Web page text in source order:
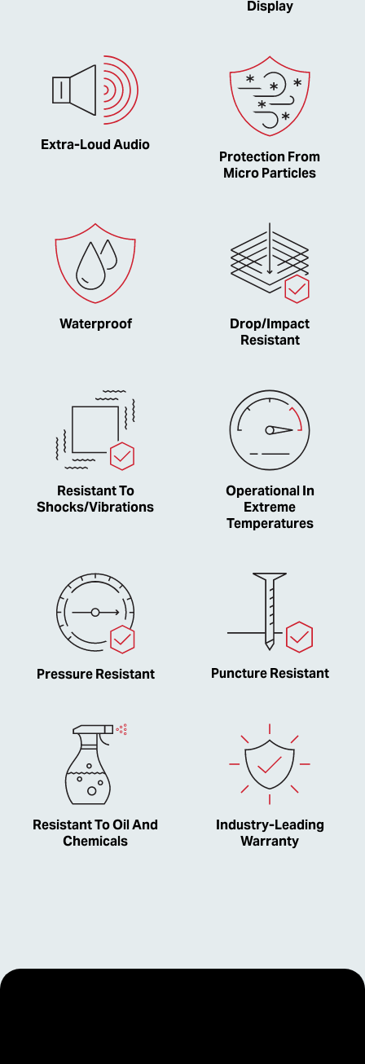
Display
Extra-Loud Audio
Protection From
Micro Particles
Waterproof
Drop/Impact
Resistant
Resistant To
Shocks/Vibrations
Operational In
Extreme
Temperatures
Pressure Resistant Puncture Resistant
Resistant To Oil And
Chemicals
Industry-Leading
Warranty